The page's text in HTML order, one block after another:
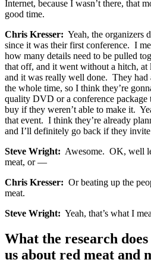
Internet, because I wasn’t there, that
good time.
Chris Kresser: Yeah, the organizers
since it was their first conference. I
how many details need to be pulled
that off, and it went without a hitch, at
and it was really well done. They had
the whole time, so I think they’re
quality DVD or a conference package
buy if they weren’t able to make it.
that event. I think they’re already
and I’ll definitely go back if they invite
Steve Wright: Awesome. OK, well
meat, or —
Chris Kresser: Or beating up the
meat.
Steve Wright: Yeah, that’s what I
What the research
us about red meat and